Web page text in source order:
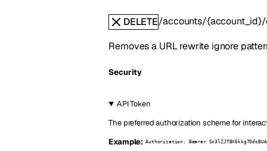
DELETE/accounts/
Removes a URL rewrite ignore
Security
API Token
The preferred authorization scheme for
Example: Authorization: Bearer